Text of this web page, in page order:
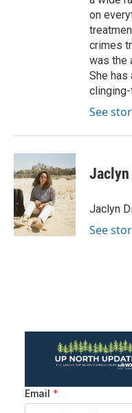
on
crimes
was the
She has
See
Jaclyn
Jaclyn
See